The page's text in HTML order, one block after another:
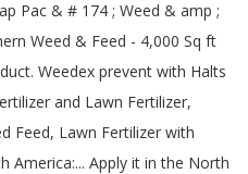
Pac & # 174 ; Weed & amp ;
Weed & Feed - 4,000 Sq ft
Weedex prevent with Halts
and Lawn Fertilizer,
Feed, Lawn Fertilizer with
America:... Apply it in the North